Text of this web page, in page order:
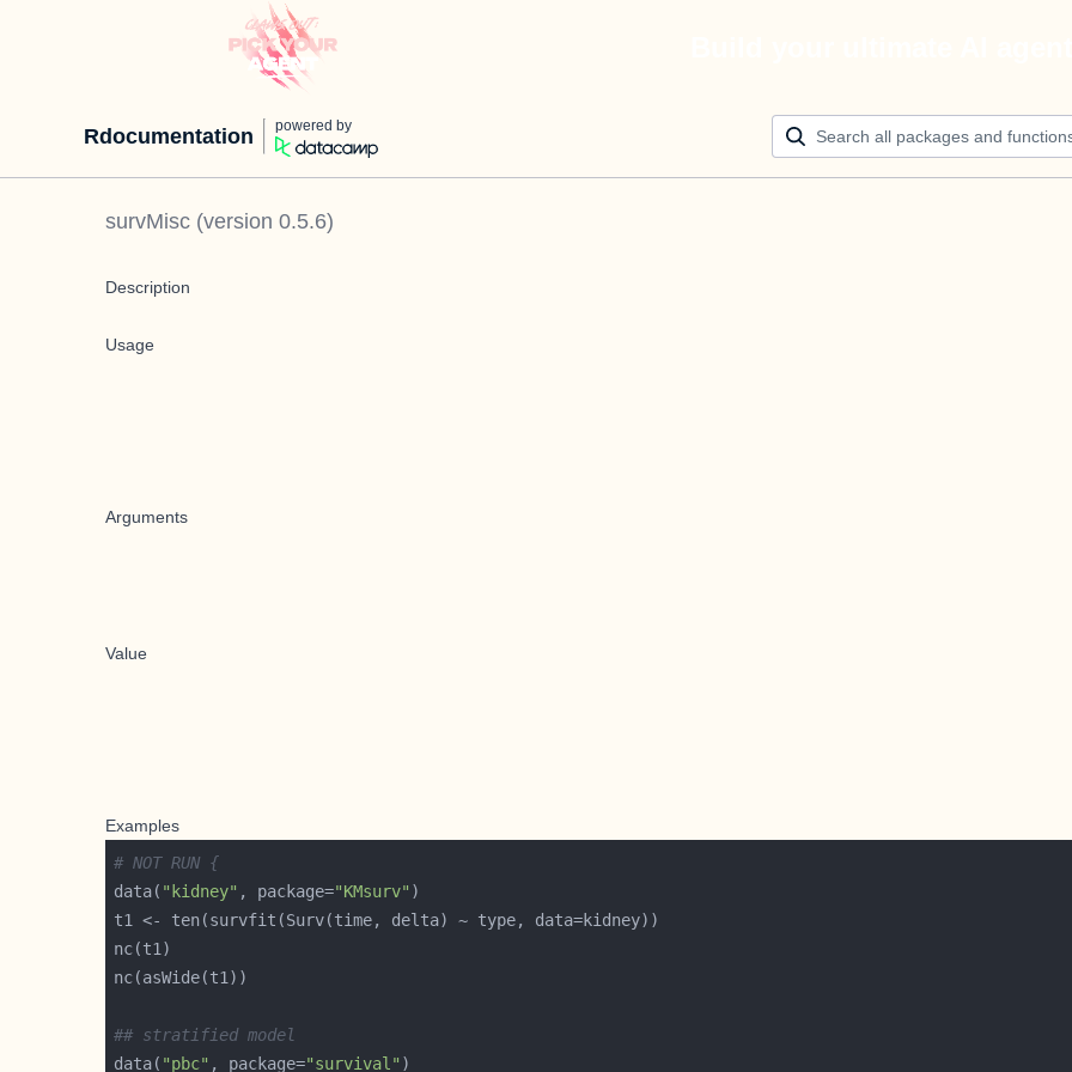
Rdocumentation powered by
survMisc (version 0.5.6)
Description
Usage
Arguments
Value
Examples
# NOT RUN {
data( "kidney" , package="KMsurv"
## stratified model
data( "pbc" , package="survival"